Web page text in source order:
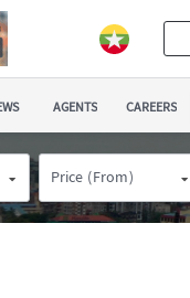
AGENTS CAREERS
Price (From)